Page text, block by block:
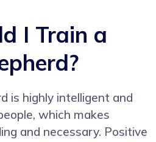
I Train a
is highly intelligent and
which makes
and necessary. Positive